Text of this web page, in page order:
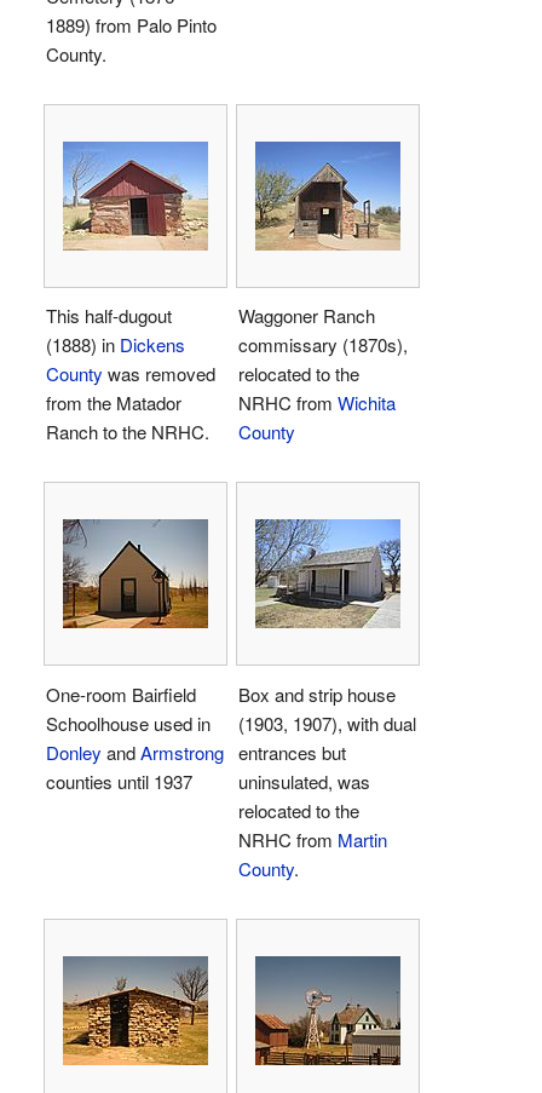
1889) from Palo Pinto
County.
This half-dugout
(1888) in Dickens
County was removed
from the Matador
Ranch to the NRHC.
Waggoner Ranch
commissary (1870s),
relocated to the
NRHC from Wichita
County
One-room Bairfield
Schoolhouse used in
Donley andArmstrong
counties until 1937
Box and strip house
(1903, 1907), with dual
entrances but
uninsulated, was
relocated to the
NRHC from Martin
County.